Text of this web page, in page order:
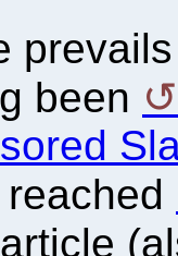
been